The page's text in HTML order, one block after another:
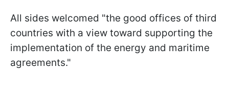
All sides welcomed "the good offices of third
countries with a view toward supporting the
implementation of the energy and maritime
agreements."